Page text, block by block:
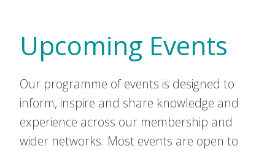
Upcoming Events
Our programme of events is designed to
inform, inspire and share knowledge and
experience across our membership and
wider networks. Most events are open to